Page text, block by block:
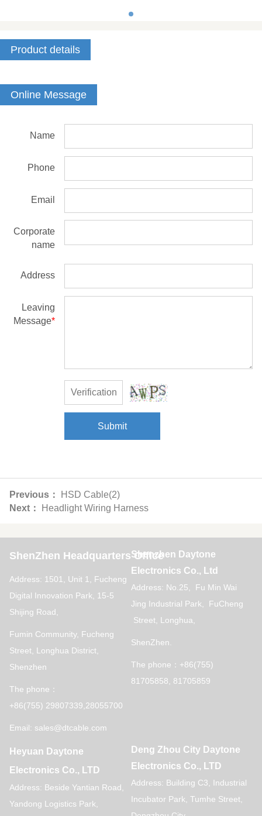
Product details
Online Message
Name
Phone
Email
Corporate
name
Address
Leaving
Message*
Submit
Previous：
HSD Cable(2)
Next：
Headlight Wiring Harness
ShenZhen Headquarters Office
Address: 1501, Unit 1, Fucheng
Digital Innovation Park, 15-5
Shijing Road,
Fumin Community, Fucheng
Street, Longhua District,
Shenzhen
The phone：
+86(755) 29807339,28055700
Email: sales@dtcable.com
Shenzhen Daytone
Electronics Co., Ltd
Address: No.25, Fu Min Wai
Jing Industrial Park, FuCheng
Street, Longhua,
ShenZhen.
The phone：+86(755)
81705858, 81705859
Heyuan Daytone
Electronics Co., LTD
Address: Beside Yantian Road,
Yandong Logistics Park,
Deng Zhou City Daytone
Electronics Co., LTD
Address: Building C3, Industrial
Incubator Park, Tumhe Street,